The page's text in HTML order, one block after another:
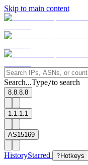
Skip to main content
Search...Type/to search
8.8.8.8
1.1.1.1
AS15169
HistoryStarred ? Hotkeys